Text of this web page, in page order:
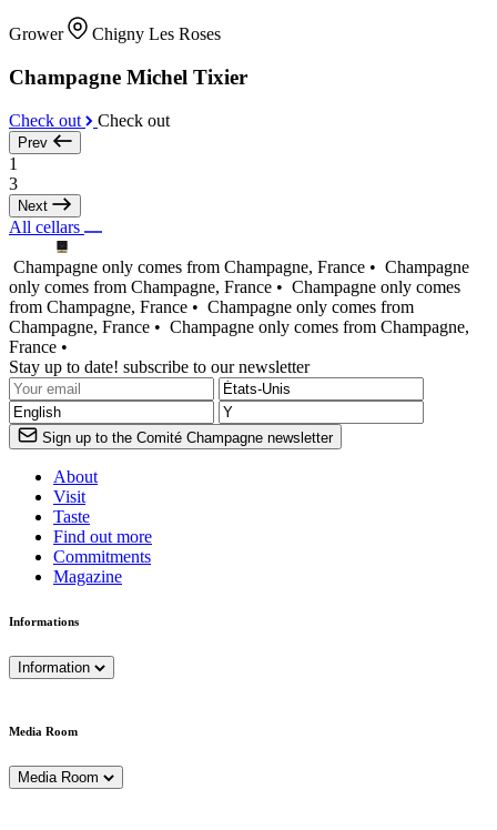
Grower Chigny Les Roses
Champagne Michel Tixier
Check out Check out
Prev
1
3
Next
All cellars
Champagne only comes from Champagne, France • Champagne
only comes from Champagne, France • Champagne only comes
from Champagne, France • Champagne only comes from
Champagne, France • Champagne only comes from Champagne,
France •
Stay up to date! subscribe to our newsletter
Sign up to the Comité Champagne newsletter
About
Visit
Taste
Find out more
Commitments
Magazine
Informations
Information
Media Room
Media Room